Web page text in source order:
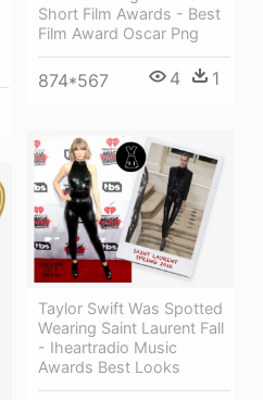
Short Film Awards - Best
Film Award Oscar Png
874*567 4 1
Taylor Swift Was Spotted
Wearing Saint Laurent Fall
- Iheartradio Music
Awards Best Looks